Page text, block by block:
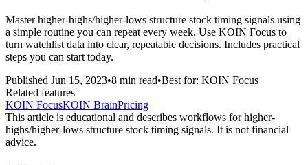
Master higher-highs/higher-lows structure stock timing signals using
a simple routine you can repeat every week. Use KOIN Focus to
turn watchlist data into clear, repeatable decisions. Includes practical
steps you can start today.
Published Jun 15, 2023•8 min read•Best for: KOIN Focus
Related features
KOIN FocusKOIN BrainPricing
This article is educational and describes workflows forhigher-
highs/higher-lows structure stock timing signals. It is not financial
advice.